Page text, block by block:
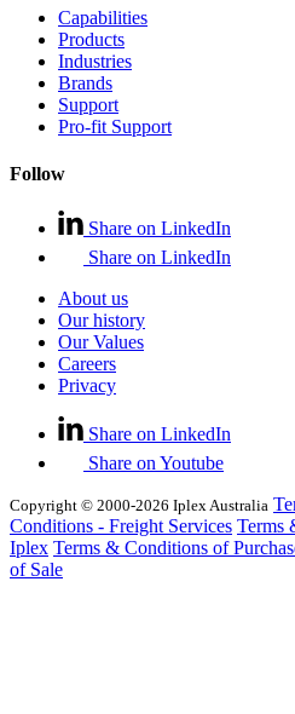
Capabilities
Products
Industries
Brands
Support
Pro-fit Support
Follow
Share on LinkedIn
Share on LinkedIn
About us
Our history
Our Values
Careers
Privacy
Share on LinkedIn
Share on Youtube
Copyright © 2000-2026 Iplex Australia
Conditions - Freight Services Terms
Iplex Terms & Conditions of
of Sale